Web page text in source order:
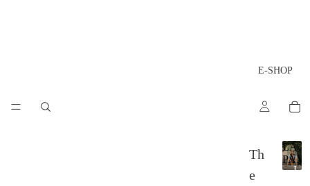
E-SHOP
Th
e
LA
L